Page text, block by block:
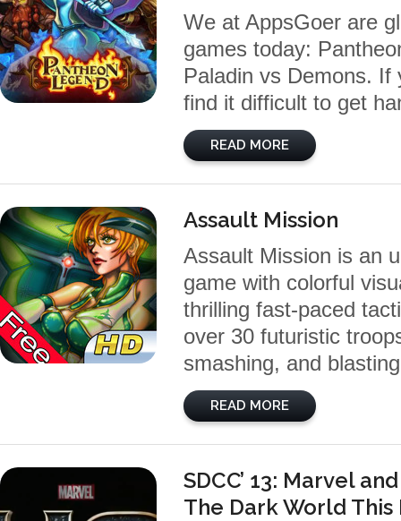
We at AppsGoer are
games today:
Paladin vs Demons. If
find it difficult to get
READ MORE
Assault Mission
Assault Mission is an
game with colorful
thrilling fast-paced
over 30 futuristic
smashing, and
READ MORE
SDCC’ 13: Marvel
The Dark World